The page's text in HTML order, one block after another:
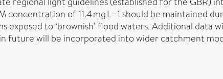
of 11.4 mg L−1 should be maintained
exposed to ‘brownish’ flood waters. Additional
future will be incorporated into wider catchment